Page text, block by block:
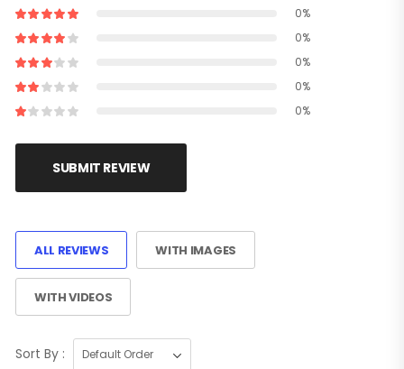
0%
0%
0%
0%
0%
SUBMIT REVIEW
ALL REVIEWS WITH IMAGES
WITH VIDEOS
Sort By :